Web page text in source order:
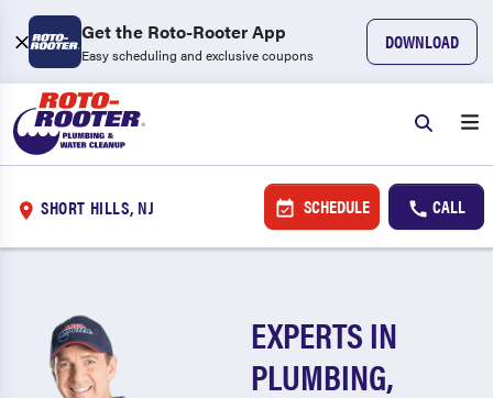
Get the Roto-Rooter App
Easy scheduling and exclusive coupons
DOWNLOAD
SHORT HILLS, NJ SCHEDULE CALL
EXPERTS IN
PLUMBING,